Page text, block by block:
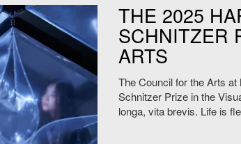
THE 2025
SCHNITZER
ARTS
The Council for the Arts
Schnitzer Prize in the
longa, vita brevis. Life is